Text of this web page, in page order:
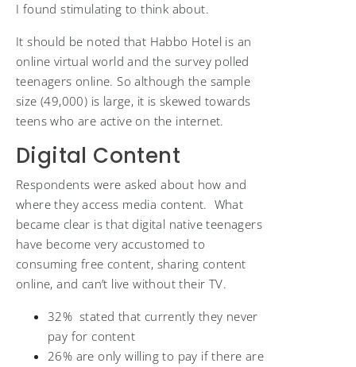
I found stimulating to think about.
It should be noted that Habbo Hotel is an
online virtual world and the survey polled
teenagers online. So although the sample
size (49,000) is large, it is skewed towards
teens who are active on the internet.
Digital Content
Respondents were asked about how and
where they access media content. What
became clear is that digital native teenagers
have become very accustomed to
consuming free content, sharing content
online, and can’t live without their TV.
32% stated that currently they never
pay for content
26% are only willing to pay if there are